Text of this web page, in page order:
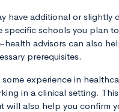
have additional or slightly
schools you plan
advisors can also
prerequisites.
experience in
in a clinical setting.
will also help you confirm